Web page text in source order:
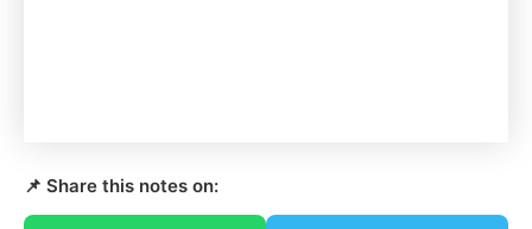
📌 Share this notes on: